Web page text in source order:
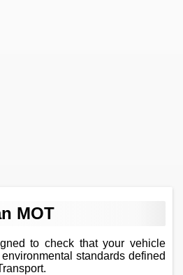
MOT
to check that your vehicle
standards defined